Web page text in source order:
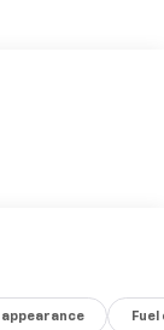
moonroof:
Radio:
Remote